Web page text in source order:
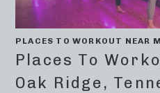
PLACES TO WORKOUT NEAR
Places To
Oak Ridge,